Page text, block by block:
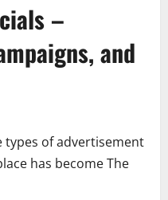
–
and
types of advertisement
has become The